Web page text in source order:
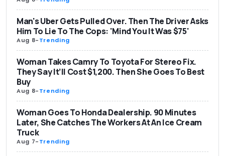
Man's Uber Gets Pulled Over. Then The Driver Asks
Him To Lie To The Cops: 'Mind You It Was $75'
Aug 8-Trending
Woman Takes Camry To Toyota For Stereo Fix.
They Say It’ll Cost $1,200. Then She Goes To Best
Buy
Aug 8-Trending
Woman Goes To Honda Dealership. 90 Minutes
Later, She Catches The Workers At An Ice Cream
Truck
Aug 7-Trending